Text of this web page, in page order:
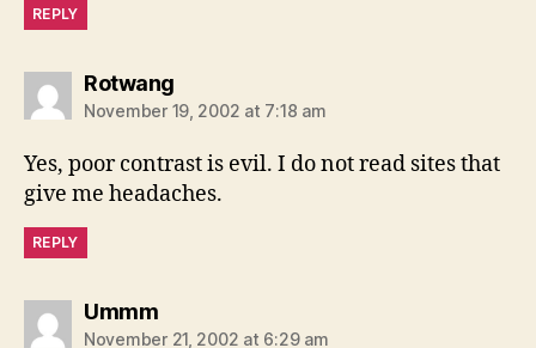
REPLY
Rotwangsays:
November 19, 2002 at 7:18 am
Yes, poor contrast is evil. I do not read sites that
give me headaches.
REPLY
Ummmsays:
November 21, 2002 at 6:29 am